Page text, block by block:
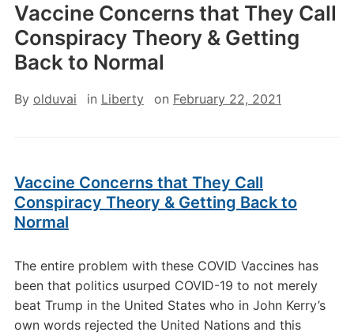
Vaccine Concerns that They Call
Conspiracy Theory & Getting
Back to Normal
By olduvai in Liberty on February 22, 2021
Vaccine Concerns that They Call
Conspiracy Theory & Getting Back to
Normal
The entire problem with these COVID Vaccines has
been that politics usurped COVID-19 to not merely
beat Trump in the United States who in John Kerry’s
own words rejected the United Nations and this